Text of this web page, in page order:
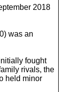
2018
was an
fought
rivals, the
held minor